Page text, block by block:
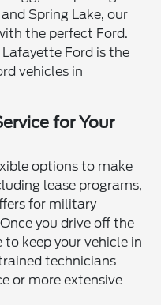
Spring Lake, our
the perfect Ford.
Ford is the
vehicles in
for Your
options to make
lease programs,
for military
you drive off the
to keep your vehicle in
technicians
or more extensive